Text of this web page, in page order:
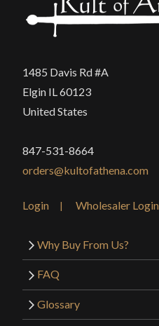
1485 Davis Rd #A
Elgin IL 60123
United States
847-531-8664
orders@kultofathena.com
Login Wholesaler Login
Why Buy From Us?
FAQ
Glossary